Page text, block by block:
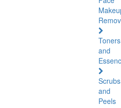
Toners
and
Scrubs
and
Peels